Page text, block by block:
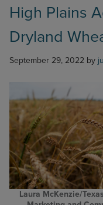
Decision
for
year
High Plains
Dryland
September 29, 2022 by
Laura McKenzie/